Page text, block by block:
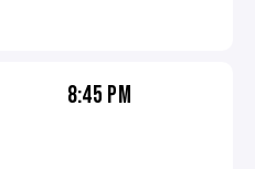
8:45 PM